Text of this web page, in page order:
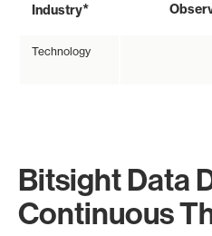
Industry*
Technology
Bitsight Data
Continuous